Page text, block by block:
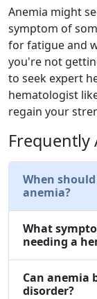
Anemia might
symptom of
for fatigue and
you're not
to seek expert
hematologist
regain your
Frequently
When
anemia?
What
needing a
Can anemia
disorder?